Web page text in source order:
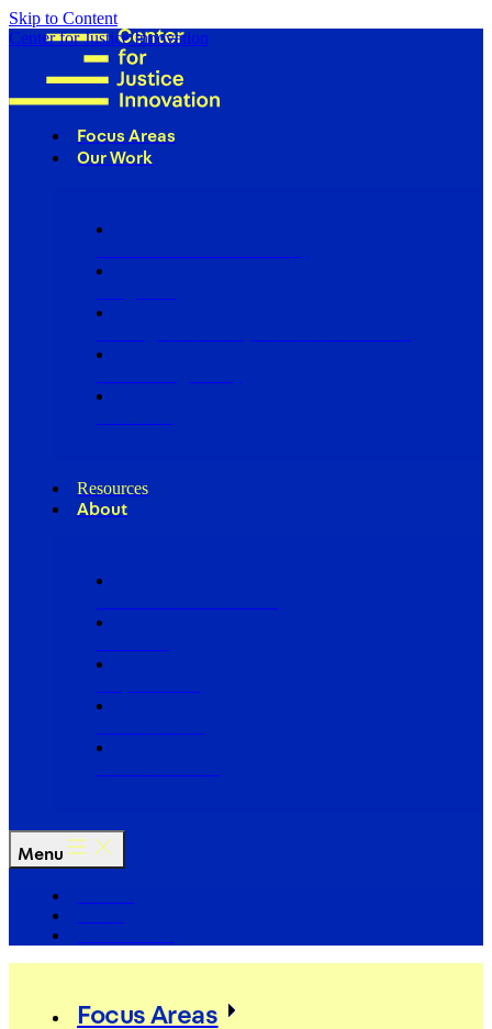
Skip to Content
Center for Justice Innovation
Focus Areas
Our Work
Resources
About
Menu
Focus Areas